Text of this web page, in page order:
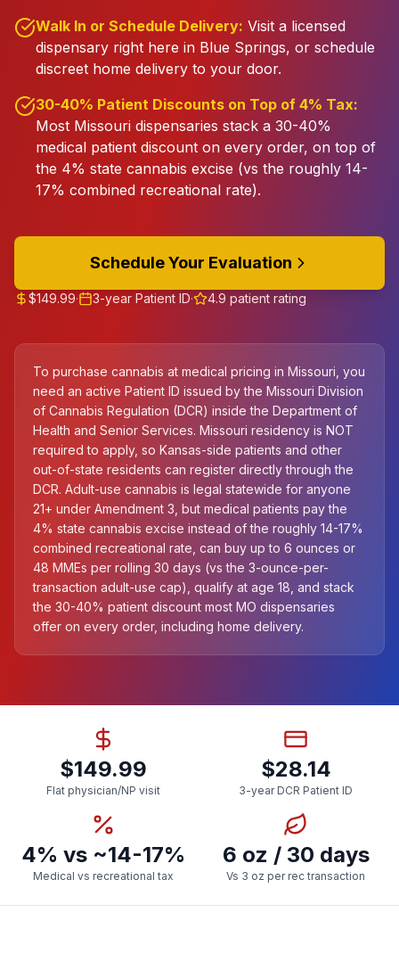
Walk In or Schedule Delivery: Visit a licensed
dispensary right here in Blue Springs, or schedule
discreet home delivery to your door.
30-40% Patient Discounts on Top of 4% Tax:
Most Missouri dispensaries stack a 30-40%
medical patient discount on every order, on top of
the 4% state cannabis excise (vs the roughly 14-
17% combined recreational rate).
Schedule Your Evaluation
$149.99· 3-year Patient ID· 4.9 patient rating
To purchase cannabis at medical pricing in Missouri, you
need an active Patient ID issued by the Missouri Division
of Cannabis Regulation (DCR) inside the Department of
Health and Senior Services. Missouri residency is NOT
required to apply, so Kansas-side patients and other
out-of-state residents can register directly through the
DCR. Adult-use cannabis is legal statewide for anyone
21+ under Amendment 3, but medical patients pay the
4% state cannabis excise instead of the roughly 14-17%
combined recreational rate, can buy up to 6 ounces or
48 MMEs per rolling 30 days (vs the 3-ounce-per-
transaction adult-use cap), qualify at age 18, and stack
the 30-40% patient discount most MO dispensaries
offer on every order, including home delivery.
$149.99
Flat physician/NP visit
$28.14
3-year DCR Patient ID
4% vs ~14-17%
Medical vs recreational tax
6 oz / 30 days
Vs 3 oz per rec transaction